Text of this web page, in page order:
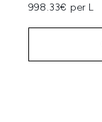
998.33€ per L